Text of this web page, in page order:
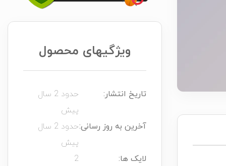
ویژگیهای محصول
تاریخ انتشار:
حدود 2 سال
پیش
آخرین به روز رسانی:
حدود 2 سال
پیش
لایک ها:
2